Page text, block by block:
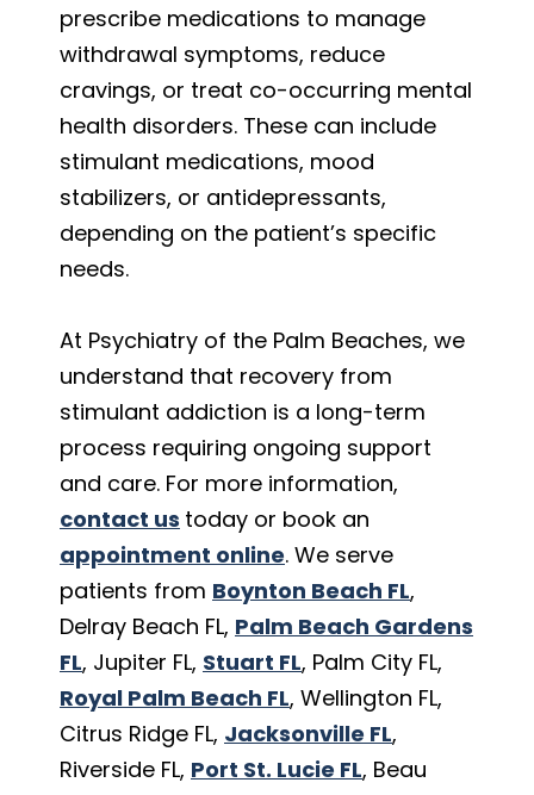
prescribe medications to manage
withdrawal symptoms, reduce
cravings, or treat co-occurring mental
health disorders. These can include
stimulant medications, mood
stabilizers, or antidepressants,
depending on the patient’s specific
needs.
At Psychiatry of the Palm Beaches, we
understand that recovery from
stimulant addiction is a long-term
process requiring ongoing support
and care. For more information,
contact us today or book an
appointment online. We serve
patients from Boynton Beach FL,
Delray Beach FL, Palm Beach Gardens
FL, Jupiter FL, Stuart FL, Palm City FL,
Royal Palm Beach FL, Wellington FL,
Citrus Ridge FL, Jacksonville FL,
Riverside FL, Port St. Lucie FL, Beau